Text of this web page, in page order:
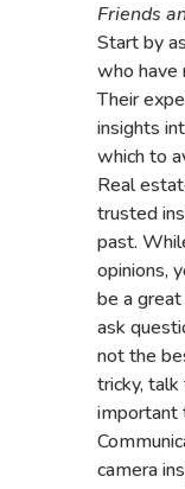
Friends
Start by
who have
Their
insights
which to
Real
trusted
past.
opinions,
be a
ask
not the
tricky,
important
camera